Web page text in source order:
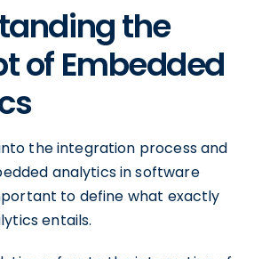
the
of Embedded
the integration process and
analytics in software
to define what exactly
entails.